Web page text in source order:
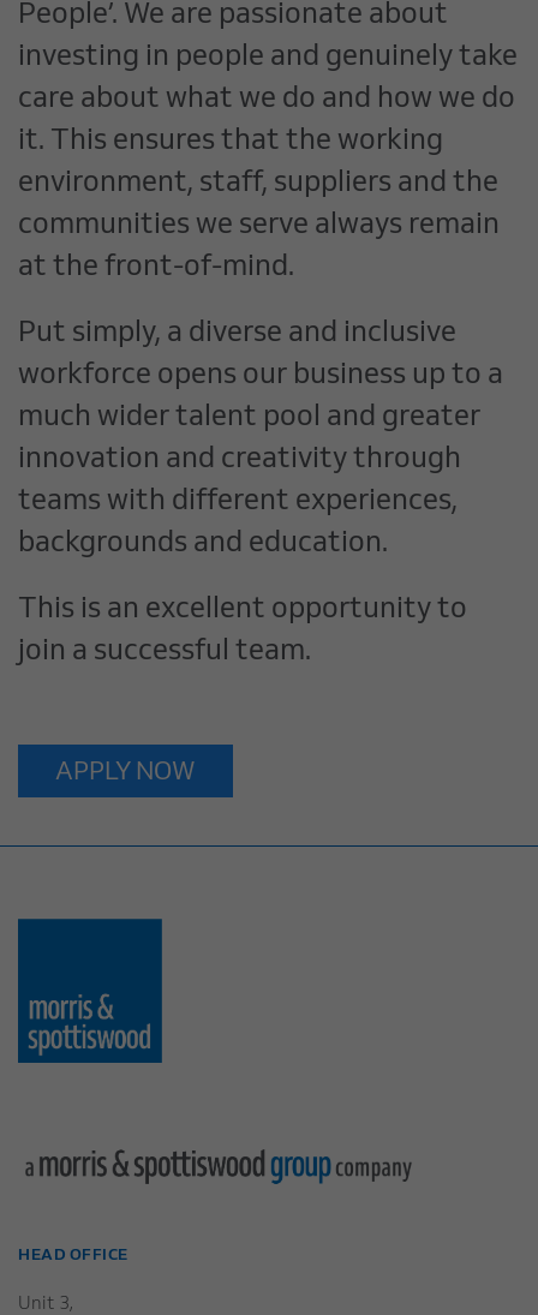
People’. We are passionate about
investing in people and genuinely take
care about what we do and how we do
it. This ensures that the working
environment, staff, suppliers and the
communities we serve always remain
at the front-of-mind.
Put simply, a diverse and inclusive
workforce opens our business up to a
much wider talent pool and greater
innovation and creativity through
teams with different experiences,
backgrounds and education.
This is an excellent opportunity to
join a successful team.
APPLY NOW
HEAD OFFICE
Unit 3,